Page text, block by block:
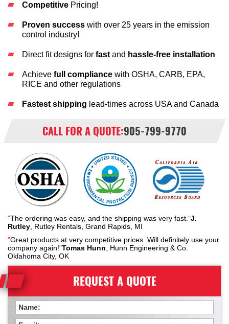
Competitive Pricing!
Proven success with over 25 years in the emission
control industry!
Direct fit designs for fast and hassle-free installation
Achieve full compliance with OSHA, CARB, EPA,
RICE and other regulations
Fastest shipping lead-times across USA and Canada
CALL FOR A QUOTE:905-799-9770
"The ordering was easy, and the shipping was very fast. "J.
Rutley , Rutley Rentals, Grand Rapids, MI
"Great products at very competitive prices. Will definitely use your
company again!"Tomas Hunn , Hunn Engineering & Co.
Oklahoma City, OK
REQUEST A QUOTE